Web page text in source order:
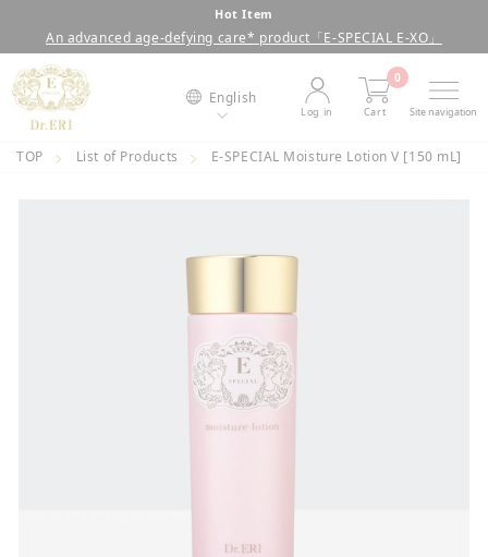
content
Pause
slideshow
Hot Item
An advanced age-defying care* product「E-SPECIAL E-XO」
English
Log in Cart
0
Site navigation
TOP List of Products E-SPECIAL Moisture Lotion V [150 mL]